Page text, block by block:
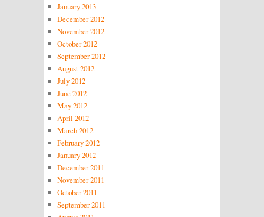
January 2013
December 2012
November 2012
October 2012
September 2012
August 2012
July 2012
June 2012
May 2012
April 2012
March 2012
February 2012
January 2012
December 2011
November 2011
October 2011
September 2011